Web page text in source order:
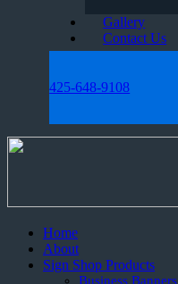
Gallery
Contact Us
425-648-9108
Home
About
Sign Shop Products
Business Banners